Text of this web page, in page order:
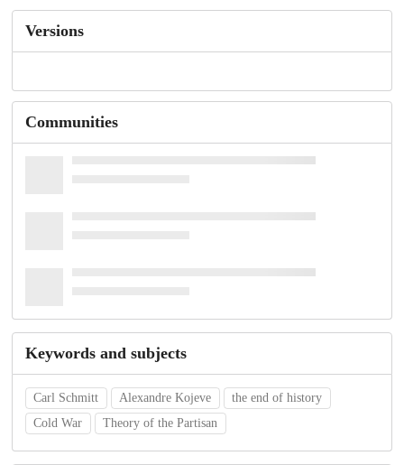
Versions
Communities
Keywords and subjects
Carl Schmitt Alexandre Kojeve
the end of history
Cold War
Theory of the Partisan